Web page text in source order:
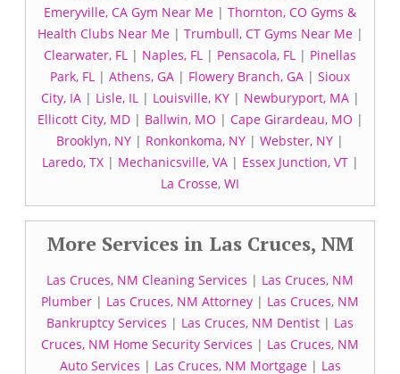
Emeryville, CA Gym Near Me | Thornton, CO Gyms &
Health Clubs Near Me| Trumbull, CT Gyms Near Me|
Clearwater, FL | Naples, FL | Pensacola, FL | Pinellas
Park, FL | Athens, GA | Flowery Branch, GA | Sioux
City, IA| Lisle, IL| Louisville, KY| Newburyport, MA|
Ellicott City, MD| Ballwin, MO | Cape Girardeau, MO |
Brooklyn, NY | Ronkonkoma, NY | Webster, NY |
Laredo, TX| Mechanicsville, VA| Essex Junction, VT|
La Crosse, WI
More Services in Las Cruces, NM
Las Cruces, NM Cleaning Services | Las Cruces, NM
Plumber | Las Cruces, NM Attorney | Las Cruces, NM
Bankruptcy Services | Las Cruces, NM Dentist | Las
Cruces, NM Home Security Services | Las Cruces, NM
Auto Services | Las Cruces, NM Mortgage| Las